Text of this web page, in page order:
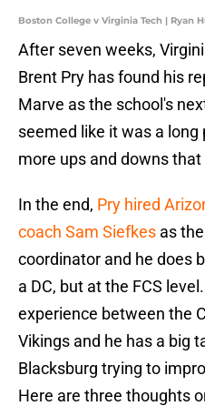
Boston College v Virginia Tech | Ryan
After seven weeks,
Brent Pry has found his
Marve as the school's
seemed like it was a
more ups and downs
In the end, Pry hired
coach Sam Siefkes as
coordinator and he does
a DC, but at the FCS
experience between the
Vikings and he has a big
Blacksburg trying to
Here are three thoughts